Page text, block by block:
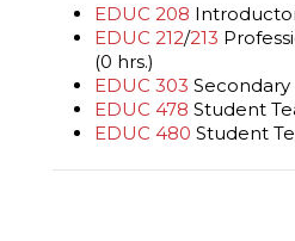
EDUC 208
EDUC 212/213
(0 hrs.)
EDUC 303 Secondary
EDUC 478 Student
EDUC 480 Student